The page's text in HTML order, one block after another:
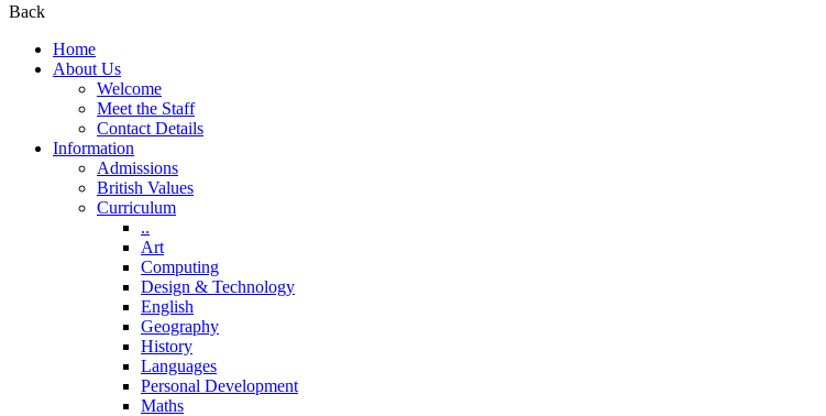
Back
Home
About Us
Welcome
Meet the Staff
Contact Details
Information
Admissions
British Values
Curriculum
..
Art
Computing
Design & Technology
English
Geography
History
Languages
Personal Development
Maths